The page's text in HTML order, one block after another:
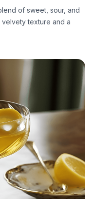
of sweet, sour, and
velvety texture and a